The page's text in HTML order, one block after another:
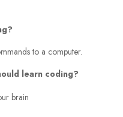
to a computer.
learn coding?
brain